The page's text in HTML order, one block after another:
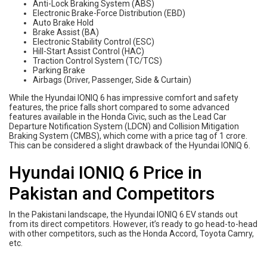
Anti-Lock Braking System (ABS)
Electronic Brake-Force Distribution (EBD)
Auto Brake Hold
Brake Assist (BA)
Electronic Stability Control (ESC)
Hill-Start Assist Control (HAC)
Traction Control System (TC/TCS)
Parking Brake
Airbags (Driver, Passenger, Side & Curtain)
While the Hyundai IONIQ 6 has impressive comfort and safety
features, the price falls short compared to some advanced
features available in the Honda Civic, such as the Lead Car
Departure Notification System (LDCN) and Collision Mitigation
Braking System (CMBS), which come with a price tag of 1 crore.
This can be considered a slight drawback of the Hyundai IONIQ 6.
Hyundai IONIQ 6 Price in
Pakistan and Competitors
In the Pakistani landscape, the Hyundai IONIQ 6 EV stands out
from its direct competitors. However, it’s ready to go head-to-head
with other competitors, such as the Honda Accord, Toyota Camry,
etc.